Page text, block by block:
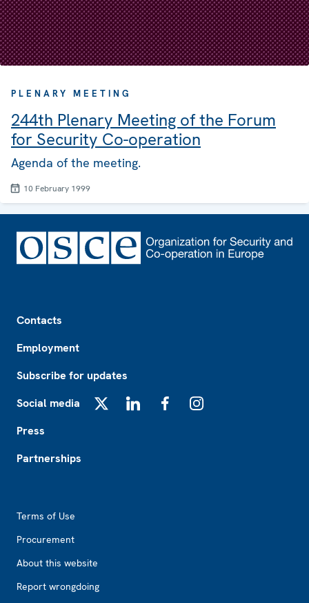
PLENARY MEETING
244th Plenary Meeting of the Forum
for Security Co-operation
Agenda of the meeting.
10 February 1999
Contacts
Employment
Subscribe for updates
Social media
Press
Partnerships
Terms of Use
Procurement
About this website
Report wrongdoing